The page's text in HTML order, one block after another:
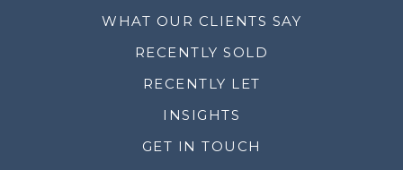
WHAT OUR CLIENTS SAY
RECENTLY SOLD
RECENTLY LET
INSIGHTS
GET IN TOUCH